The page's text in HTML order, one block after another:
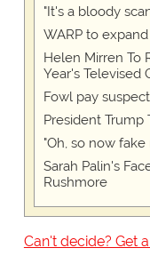
"It's a bloody
WARP to
Helen Mirren To
Year's Televised
Fowl pay
President Trump
"Oh, so now fake
Sarah Palin's
Rushmore
Can't decide? Get